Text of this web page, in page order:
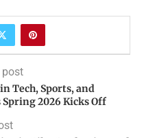
post
Tech, Sports, and
2026 Kicks Off